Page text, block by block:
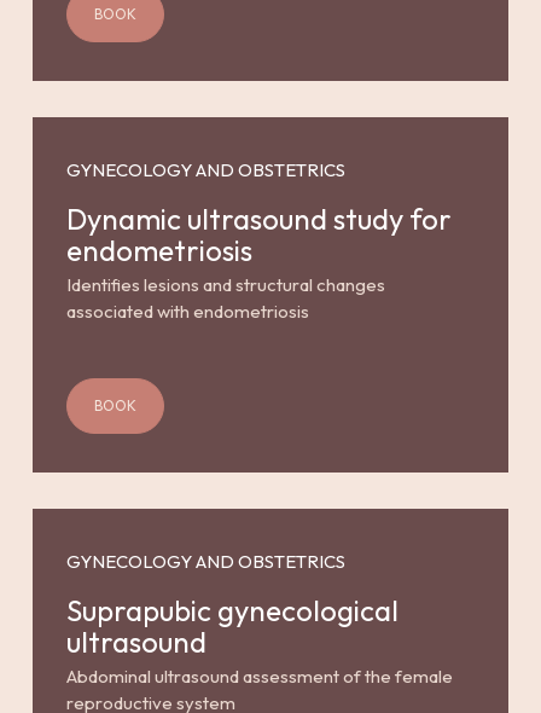
BOOK
GYNECOLOGY AND OBSTETRICS
Dynamic ultrasound study for
endometriosis
Identifies lesions and structural changes
associated with endometriosis
BOOK
GYNECOLOGY AND OBSTETRICS
Suprapubic gynecological
ultrasound
Abdominal ultrasound assessment of the female
reproductive system